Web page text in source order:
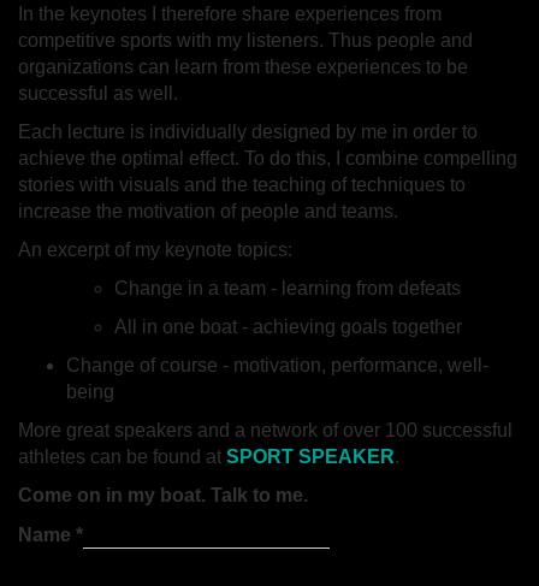
In the keynotes I therefore share experiences from
competitive sports with my listeners. Thus people and
organizations can learn from these experiences to be
successful as well.
Each lecture is individually designed by me in order to
achieve the optimal effect. To do this, I combine compelling
stories with visuals and the teaching of techniques to
increase the motivation of people and teams.
An excerpt of my keynote topics:
Change in a team - learning from defeats
All in one boat - achieving goals together
Change of course - motivation, performance, well-
being
More great speakers and a network of over 100 successful
athletes can be found at SPORT SPEAKER.
Come on in my boat. Talk to me.
Name *